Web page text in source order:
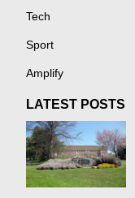
Tech
Sport
Amplify
LATEST POSTS